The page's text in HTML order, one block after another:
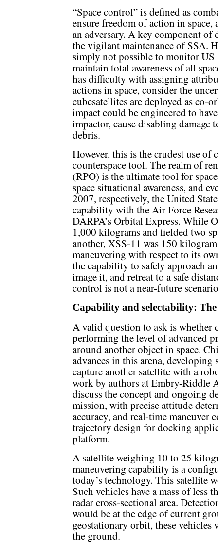
“Space control” is defined as
ensure freedom of action in space,
an adversary. A key component of
the vigilant maintenance of SSA.
simply not possible to monitor
maintain total awareness of all
has difficulty with assigning
actions in space, consider the
cubesatellites are deployed as
impact could be engineered to
impactor, cause disabling damage
debris.
However, this is the crudest use of
counterspace tool. The realm of
(RPO) is the ultimate tool for
space situational awareness, and
2007, respectively, the United
capability with the Air Force
DARPA’s Orbital Express. While
1,000 kilograms and fielded two
another, XSS-11 was 150
maneuvering with respect to its
the capability to safely approach
image it, and retreat to a safe
control is not a near-future
Capability and selectability: The
A valid question to ask is whether
performing the level of advanced
around another object in space.
advances in this arena,
capture another satellite with a
work by authors at Embry-Riddle
discuss the concept and ongoing
mission, with precise attitude
accuracy, and real-time maneuver
trajectory design for docking
platform.
A satellite weighing 10 to 25
maneuvering capability is a
today’s technology. This satellite
Such vehicles have a mass of
radar cross-sectional area.
would be at the edge of current
geostationary orbit, these
the ground.